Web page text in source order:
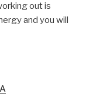
out is
and you will